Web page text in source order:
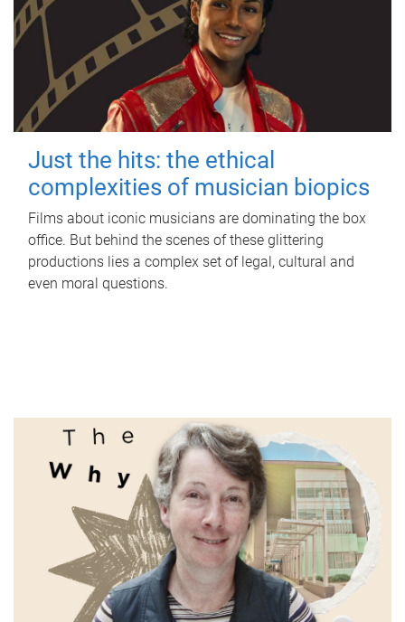
Just the hits: the ethical
complexities of musician biopics
Films about iconic musicians are dominating the box
office. But behind the scenes of these glittering
productions lies a complex set of legal, cultural and
even moral questions.